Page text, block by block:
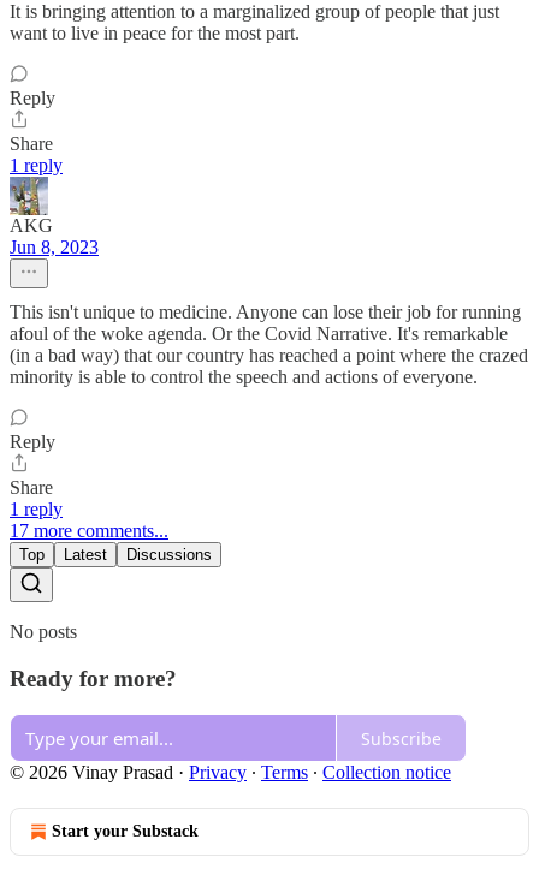
It is bringing attention to a marginalized group of people that just
want to live in peace for the most part.
Reply
Share
1 reply
AKG
Jun 8, 2023
This isn't unique to medicine. Anyone can lose their job for running
afoul of the woke agenda. Or the Covid Narrative. It's remarkable
(in a bad way) that our country has reached a point where the crazed
minority is able to control the speech and actions of everyone.
Reply
Share
1 reply
17 more comments...
Top Latest Discussions
No posts
Ready for more?
Subscribe
© 2026 Vinay Prasad · Privacy ∙ Terms ∙ Collection notice
Start your Substack